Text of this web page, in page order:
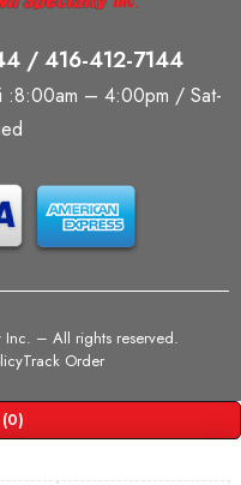
/ 416-412-7144
:8:00am – 4:00pm / Sat-
Inc. – All rights reserved.
Track Order
(0)